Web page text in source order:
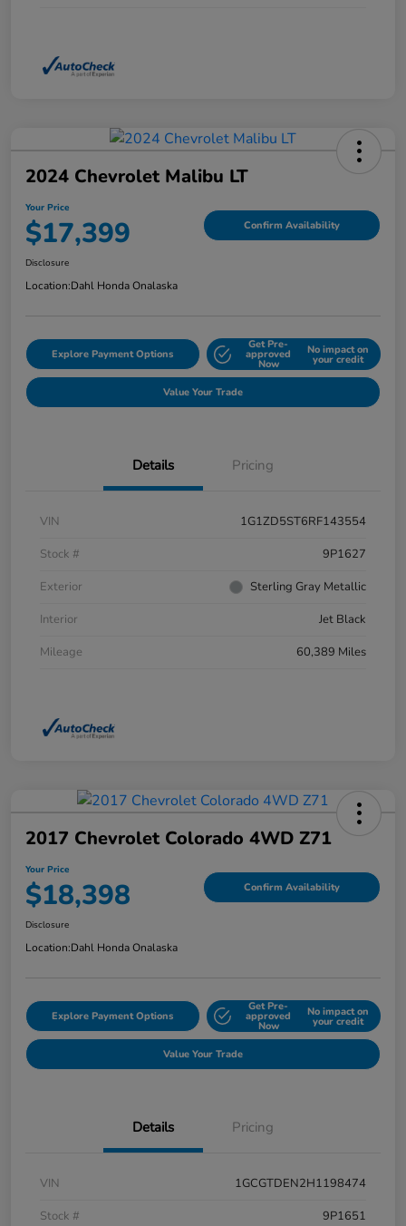
2024 Chevrolet Malibu LT
Your Price
$17,399 Confirm Availability
Disclosure
Location:Dahl Honda Onalaska
Explore Payment Options
Get Pre-
approved
Now
No impact on
your credit
Value Your Trade
Details Pricing
VIN
1G1ZD5ST6RF143554
Stock #
9P1627
Exterior
Sterling Gray Metallic
Interior
Jet Black
Mileage
60,389 Miles
2017 Chevrolet Colorado 4WD Z71
Your Price
$18,398 Confirm Availability
Disclosure
Location:Dahl Honda Onalaska
Explore Payment Options
Get Pre-
approved
Now
No impact on
your credit
Value Your Trade
Details Pricing
VIN
1GCGTDEN2H1198474
Stock #
9P1651